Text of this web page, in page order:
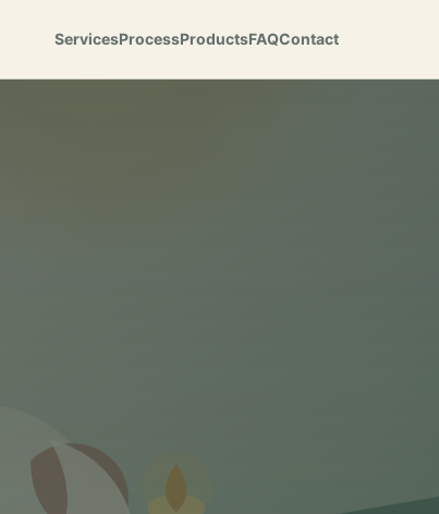
ServicesProcessProductsFAQContact